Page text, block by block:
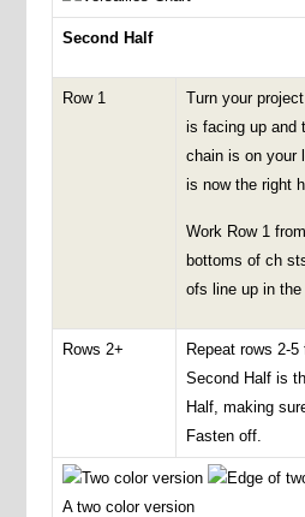
Second Half
Row 1
Turn your
is facing up and
chain is on your
is now the right
Work Row 1
bottoms of ch
ofs line up in
Rows 2+
Repeat rows 2-
Second Half is
Half, making
Fasten off.
A two color version